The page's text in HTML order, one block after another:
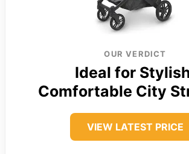
OUR VERDICT
Ideal for
Comfortable City
VIEW LATEST PRICE